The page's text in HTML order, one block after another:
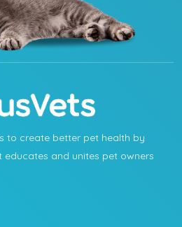
to create better pet health by
and unites pet owners